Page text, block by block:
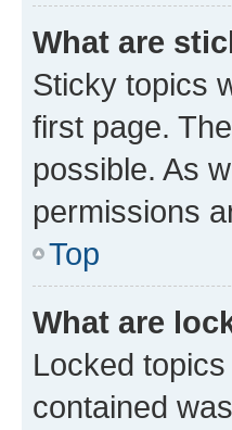
What are
Sticky topics
first page.
possible. As
permissions
Top
What are
Locked
contained